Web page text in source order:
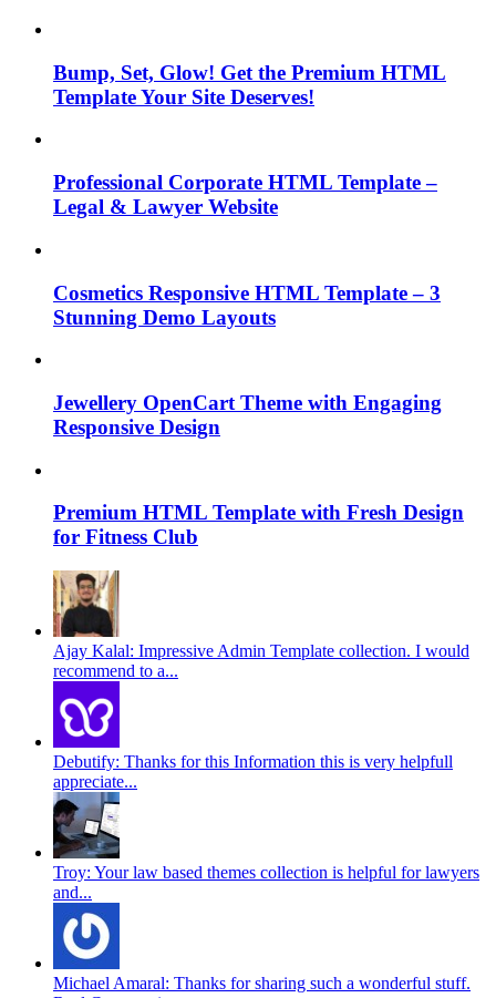
Bump, Set, Glow! Get the Premium HTML
Template Your Site Deserves!
Professional Corporate HTML Template –
Legal & Lawyer Website
Cosmetics Responsive HTML Template – 3
Stunning Demo Layouts
Jewellery OpenCart Theme with Engaging
Responsive Design
Premium HTML Template with Fresh Design
for Fitness Club
Ajay Kalal: Impressive Admin Template collection. I would
recommend to a...
Debutify: Thanks for this Information this is very helpfull
appreciate...
Troy: Your law based themes collection is helpful for lawyers
and...
Michael Amaral: Thanks for sharing such a wonderful stuff.